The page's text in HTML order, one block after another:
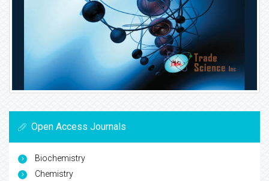
Open Access Journals
Biochemistry
Chemistry